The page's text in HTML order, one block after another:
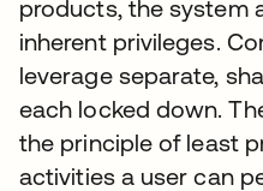
products, the system
inherent privileges.
leverage separate,
each locked down.
the principle of least
activities a user can